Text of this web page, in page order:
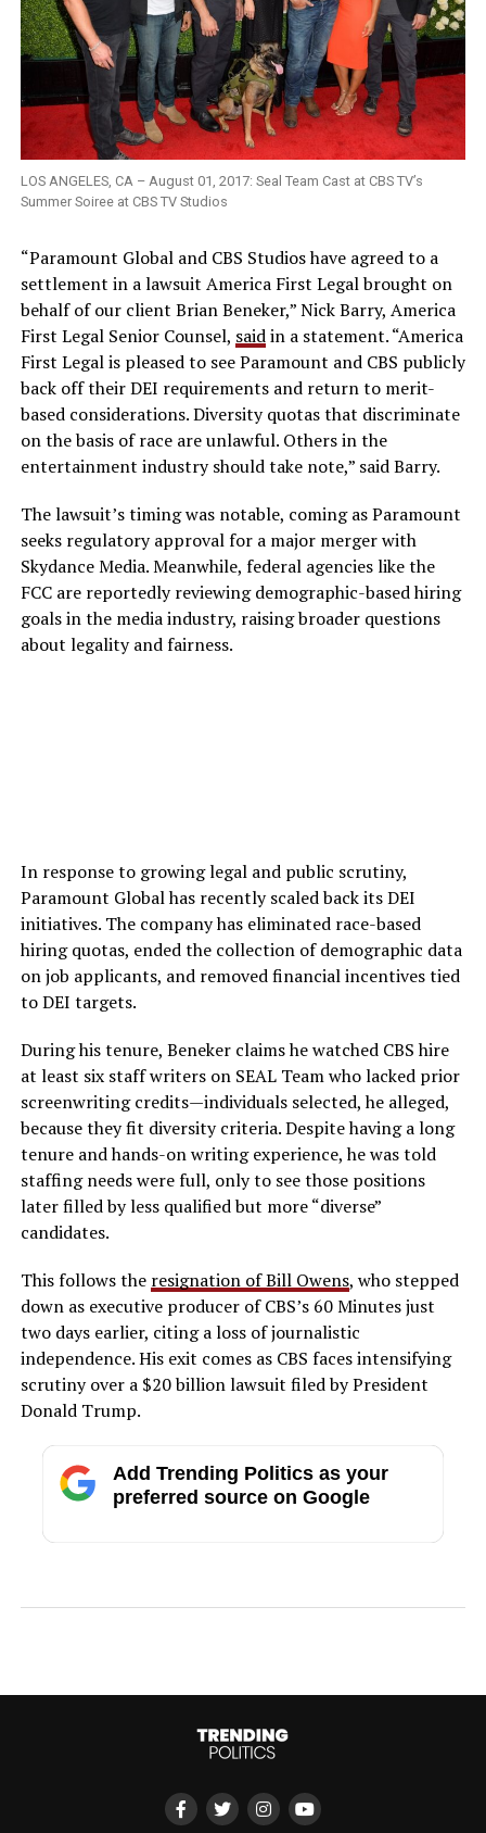
LOS ANGELES, CA – August 01, 2017: Seal Team Cast at CBS TV’s
Summer Soiree at CBS TV Studios
“Paramount Global and CBS Studios have agreed to a
settlement in a lawsuit America First Legal brought on
behalf of our client Brian Beneker,” Nick Barry, America
First Legal Senior Counsel, saidin a statement. “America
First Legal is pleased to see Paramount and CBS publicly
back off their DEI requirements and return to merit-
based considerations. Diversity quotas that discriminate
on the basis of race are unlawful. Others in the
entertainment industry should take note,” said Barry.
The lawsuit’s timing was notable, coming as Paramount
seeks regulatory approval for a major merger with
Skydance Media. Meanwhile, federal agencies like the
FCC are reportedly reviewing demographic-based hiring
goals in the media industry, raising broader questions
about legality and fairness.
In response to growing legal and public scrutiny,
Paramount Global has recently scaled back its DEI
initiatives. The company has eliminated race-based
hiring quotas, ended the collection of demographic data
on job applicants, and removed financial incentives tied
to DEI targets.
During his tenure, Beneker claims he watched CBS hire
at least six staff writers on SEAL Team who lacked prior
screenwriting credits—individuals selected, he alleged,
because they fit diversity criteria. Despite having a long
tenure and hands-on writing experience, he was told
staffing needs were full, only to see those positions
later filled by less qualified but more “diverse”
candidates.
This follows the resignation of Bill Owens, who stepped
down as executive producer of CBS’s 60 Minutes just
two days earlier, citing a loss of journalistic
independence. His exit comes as CBS faces intensifying
scrutiny over a $20 billion lawsuit filed by President
Donald Trump.
Add Trending Politics as your
preferred source on Google